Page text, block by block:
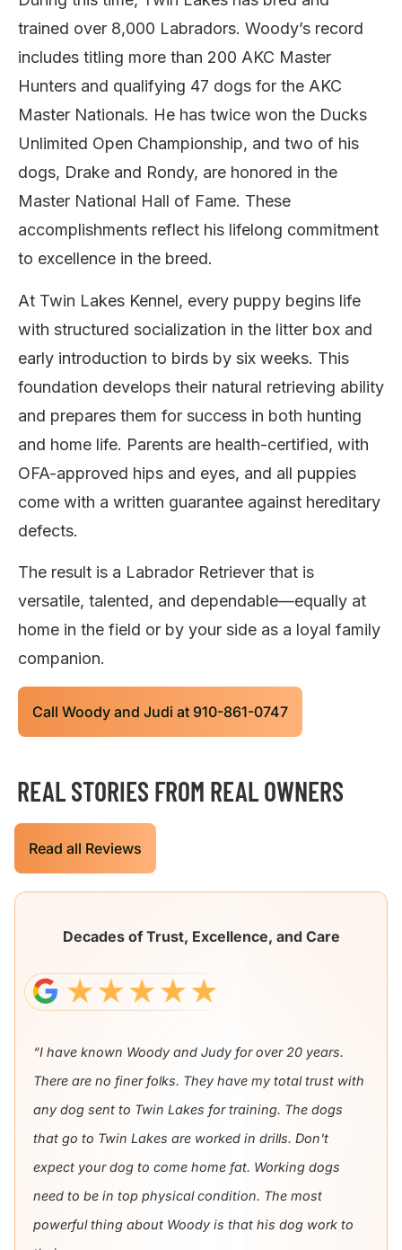
trained over 8,000 Labradors. Woody’s record
includes titling more than 200 AKC Master
Hunters and qualifying 47 dogs for the AKC
Master Nationals. He has twice won the Ducks
Unlimited Open Championship, and two of his
dogs, Drake and Rondy, are honored in the
Master National Hall of Fame. These
accomplishments reflect his lifelong commitment
to excellence in the breed.
At Twin Lakes Kennel, every puppy begins life
with structured socialization in the litter box and
early introduction to birds by six weeks. This
foundation develops their natural retrieving ability
and prepares them for success in both hunting
and home life. Parents are health-certified, with
OFA-approved hips and eyes, and all puppies
come with a written guarantee against hereditary
defects.
The result is a Labrador Retriever that is
versatile, talented, and dependable—equally at
home in the field or by your side as a loyal family
companion.
Call Woody and Judi at 910-861-0747
REAL STORIES FROM REAL OWNERS
Read all Reviews
Decades of Trust, Excellence, and Care
“I have known Woody and Judy for over 20 years.
There are no finer folks. They have my total trust with
any dog sent to Twin Lakes for training. The dogs
that go to Twin Lakes are worked in drills. Don't
expect your dog to come home fat. Working dogs
need to be in top physical condition. The most
powerful thing about Woody is that his dog work to